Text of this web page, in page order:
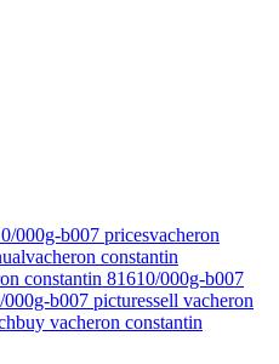
000g-b007 pricesvacheron
vacheron constantin
constantin 81610/000g-b007
b007 picturessell vacheron
buy vacheron constantin